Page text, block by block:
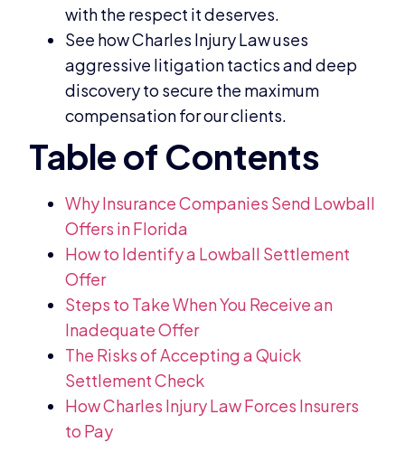
with the respect it deserves.
See how Charles Injury Law uses
aggressive litigation tactics and deep
discovery to secure the maximum
compensation for our clients.
Why Insurance Companies Send Lowball
Offers in Florida
How to Identify a Lowball Settlement
Offer
Steps to Take When You Receive an
Inadequate Offer
The Risks of Accepting a Quick
Settlement Check
How Charles Injury Law Forces Insurers
to Pay